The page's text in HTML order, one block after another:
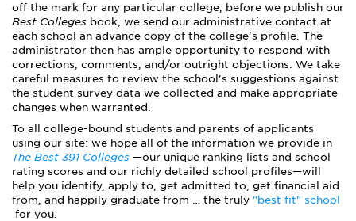
off the mark for any particular college, before we publish our
Best Colleges book, we send our administrative contact at
each school an advance copy of the college's profile. The
administrator then has ample opportunity to respond with
corrections, comments, and/or outright objections. We take
careful measures to review the school's suggestions against
the student survey data we collected and make appropriate
changes when warranted.
To all college-bound students and parents of applicants
using our site: we hope all of the information we provide in
The Best 391 Colleges —our unique ranking lists and school
rating scores and our richly detailed school profiles—will
help you identify, apply to, get admitted to, get financial aid
from, and happily graduate from … the truly "best fit" school
for you.